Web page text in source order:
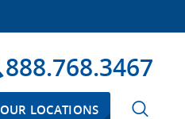
888.768.3467
OUR LOCATIONS